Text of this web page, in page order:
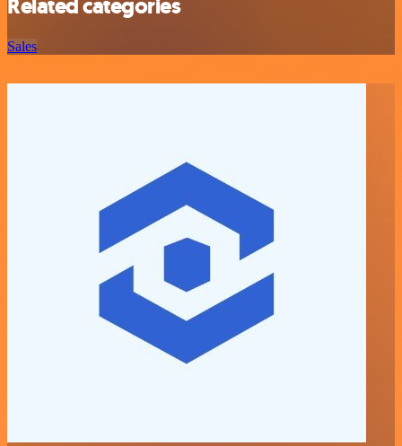
Related categories
Sales